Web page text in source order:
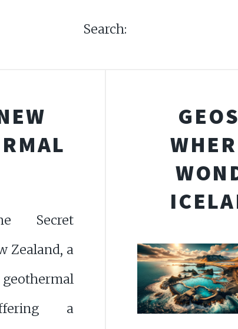
Search:
Secret
Zealand, a
a